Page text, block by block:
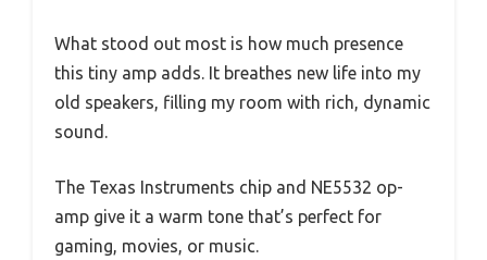
What stood out most is how much presence
this tiny amp adds. It breathes new life into my
old speakers, filling my room with rich, dynamic
sound.
The Texas Instruments chip and NE5532 op-
amp give it a warm tone that’s perfect for
gaming, movies, or music.